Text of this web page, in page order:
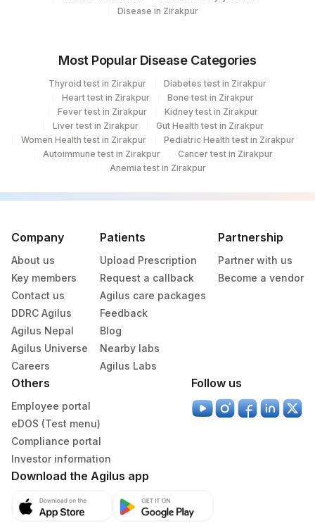
Disease in Zirakpur
Most Popular Disease Categories
Thyroid test in Zirakpur
Diabetes test in Zirakpur
Heart test in Zirakpur
Bone test in Zirakpur
Fever test in Zirakpur
Kidney test in Zirakpur
Liver test in Zirakpur
Gut Health test in Zirakpur
Women Health test in Zirakpur
Pediatric Health test in Zirakpur
Autoimmune test in Zirakpur
Cancer test in Zirakpur
Anemia test in Zirakpur
Company
About us
Key members
Contact us
DDRC Agilus
Agilus Nepal
Agilus Universe
Careers
Patients
Upload Prescription
Request a callback
Agilus care packages
Feedback
Blog
Nearby labs
Agilus Labs
Partnership
Partner with us
Become a vendor
Others
Employee portal
eDOS (Test menu)
Compliance portal
Investor information
Follow us
Download the Agilus app